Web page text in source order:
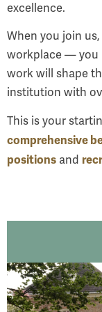
excellence.
When you join
workplace — you
work will shape
institution with
This is your
comprehensive
positions and